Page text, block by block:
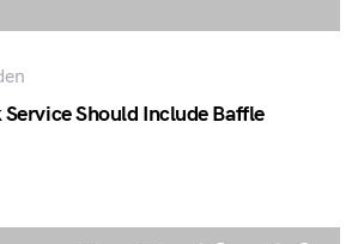
Should Include Baffle